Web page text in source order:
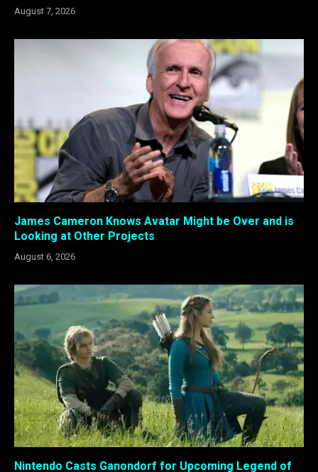
August 7, 2026
James Cameron Knows Avatar Might be Over and is
Looking at Other Projects
August 6, 2026
Nintendo Casts Ganondorf for Upcoming Legend of